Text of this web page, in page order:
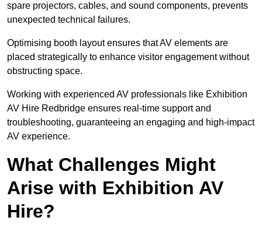
spare projectors, cables, and sound components, prevents
unexpected technical failures.
Optimising booth layout ensures that AV elements are
placed strategically to enhance visitor engagement without
obstructing space.
Working with experienced AV professionals like Exhibition
AV Hire Redbridge ensures real-time support and
troubleshooting, guaranteeing an engaging and high-impact
AV experience.
What Challenges Might
Arise with Exhibition AV
Hire?